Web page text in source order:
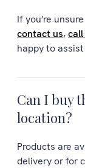
If you’re
contact us,call
happy to
Can I buy
location?
Products are
delivery or for